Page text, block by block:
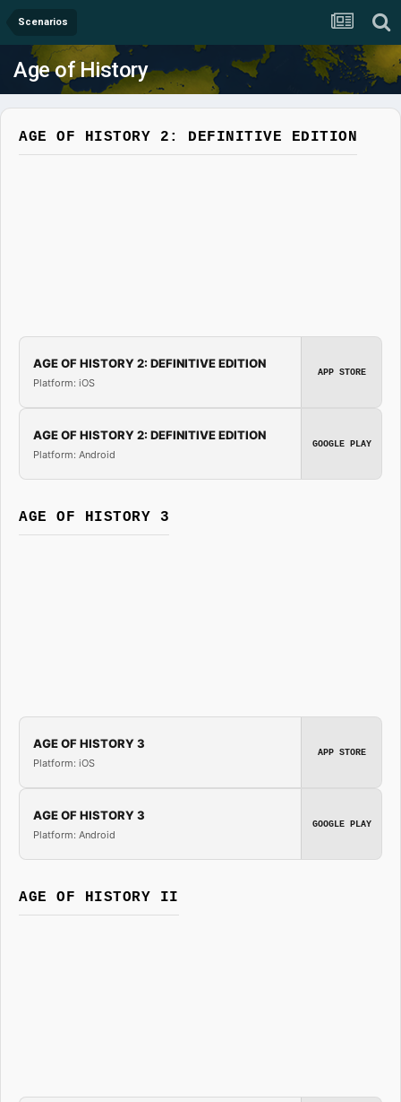
Scenarios
Age of History
AGE OF HISTORY 2: DEFINITIVE EDITION
AGE OF HISTORY 2: DEFINITIVE EDITION
Platform: iOS
APP STORE
AGE OF HISTORY 2: DEFINITIVE EDITION
Platform: Android
GOOGLE PLAY
AGE OF HISTORY 3
AGE OF HISTORY 3
Platform: iOS
APP STORE
AGE OF HISTORY 3
Platform: Android
GOOGLE PLAY
AGE OF HISTORY II